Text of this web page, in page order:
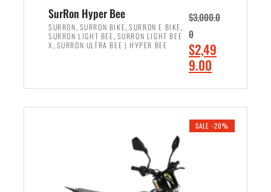
,
5
0
0
.
0
0
.
4
9
9
.
0
0
.
SurRon Hyper Bee
SURRON, SURRON BIKE,SURRON E BIKE,
SURRON LIGHT BEE, SURRON LIGHT BEE
X , SURRON ULTRA BEE | HYPER BEE
$3,000.0
0
O
r
i
$2,49
9.00
r
e
SALE -20%